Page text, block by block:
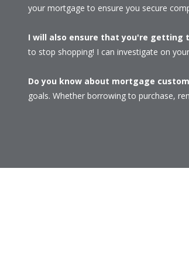
your mortgage to ensure you secure
I will also ensure that you're getting
to stop shopping! I can investigate on
Do you know about mortgage
goals. Whether borrowing to purchase,